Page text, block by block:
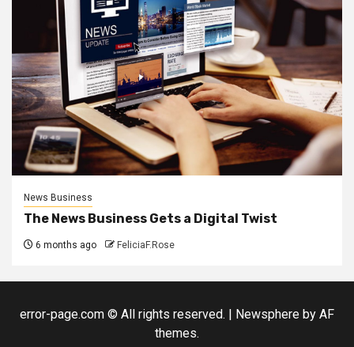
News Business
The News Business Gets a Digital Twist
6 months ago FeliciaF.Rose
error-page.com © All rights reserved. | Newsphere by AF
themes.